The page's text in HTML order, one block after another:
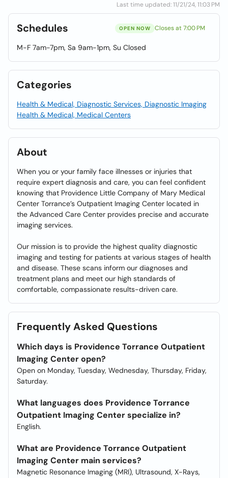
Last time updated: 11/21/24, 11:03 PM
Schedules OPEN NOW Closes at 7:00 PM
M-F 7am-7pm, Sa 9am-1pm, Su Closed
Categories
Health & Medical, Diagnostic Services, Diagnostic Imaging
Health & Medical, Medical Centers
About
When you or your family face illnesses or injuries that
require expert diagnosis and care, you can feel confident
knowing that Providence Little Company of Mary Medical
Center Torrance’s Outpatient Imaging Center located in
the Advanced Care Center provides precise and accurate
imaging services.
Our mission is to provide the highest quality diagnostic
imaging and testing for patients at various stages of health
and disease. These scans inform our diagnoses and
treatment plans and meet our high standards of
comfortable, compassionate results-driven care.
Frequently Asked Questions
Which days is Providence Torrance Outpatient
Imaging Center open?
Open on Monday, Tuesday, Wednesday, Thursday, Friday,
Saturday.
What languages does Providence Torrance
Outpatient Imaging Center specialize in?
English.
What are Providence Torrance Outpatient
Imaging Center main services?
Magnetic Resonance Imaging (MRI), Ultrasound, X-Rays,